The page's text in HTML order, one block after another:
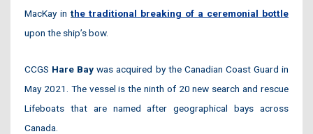
MacKay in the traditional breaking of a ceremonial bottle
upon the ship’s bow.
CCGS Hare Bay was acquired by the Canadian Coast Guard in
May 2021. The vessel is the ninth of 20 new search and rescue
Lifeboats that are named after geographical bays across
Canada.